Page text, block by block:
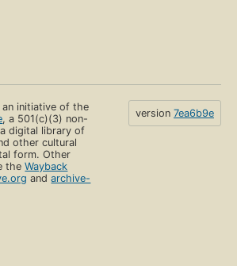
an initiative of the
, a 501(c)(3) non-
digital library of
other cultural
form. Other
theWayback
andarchive-
version 7ea6b9e